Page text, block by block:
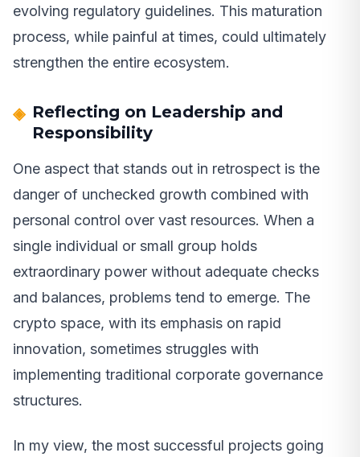
evolving regulatory guidelines. This maturation
process, while painful at times, could ultimately
strengthen the entire ecosystem.
Reflecting on Leadership and
Responsibility
One aspect that stands out in retrospect is the
danger of unchecked growth combined with
personal control over vast resources. When a
single individual or small group holds
extraordinary power without adequate checks
and balances, problems tend to emerge. The
crypto space, with its emphasis on rapid
innovation, sometimes struggles with
implementing traditional corporate governance
structures.
In my view, the most successful projects going